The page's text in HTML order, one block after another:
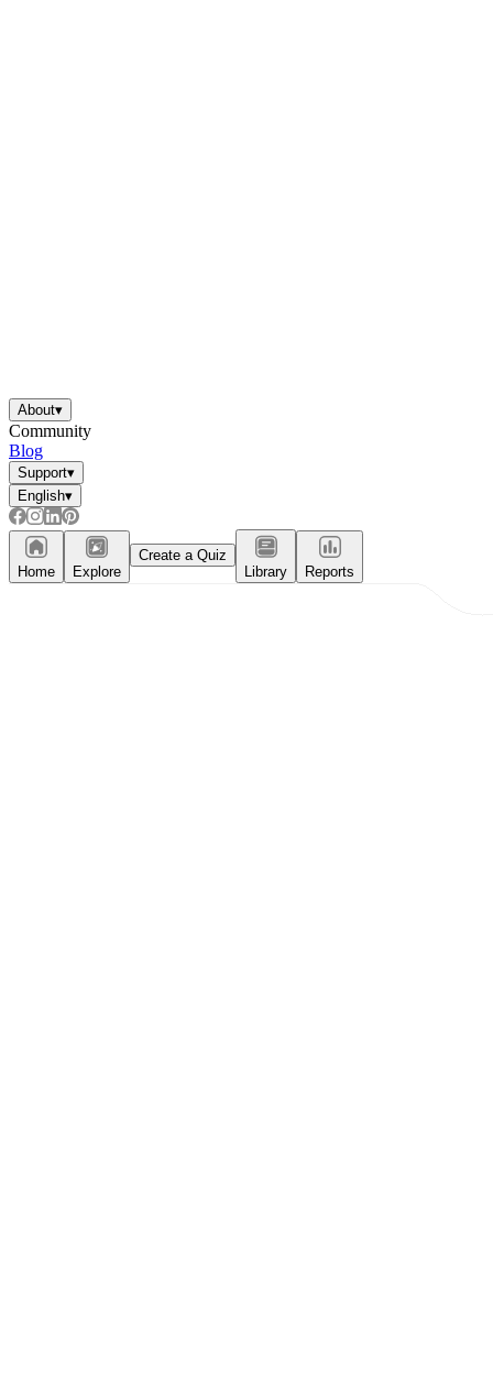
About▾
Community
Blog
Support▾
English▾
Home Explore
Create a Quiz
Library
Reports